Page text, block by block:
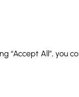
“Accept All”, you